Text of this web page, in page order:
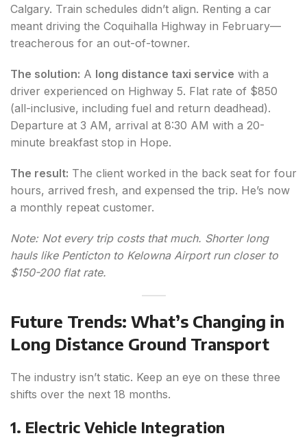
Calgary. Train schedules didn’t align. Renting a car
meant driving the Coquihalla Highway in February—
treacherous for an out-of-towner.
The solution: A long distance taxi service with a
driver experienced on Highway 5. Flat rate of $850
(all-inclusive, including fuel and return deadhead).
Departure at 3 AM, arrival at 8:30 AM with a 20-
minute breakfast stop in Hope.
The result: The client worked in the back seat for four
hours, arrived fresh, and expensed the trip. He’s now
a monthly repeat customer.
Note: Not every trip costs that much. Shorter long
hauls like Penticton to Kelowna Airport run closer to
$150-200 flat rate.
Future Trends: What’s Changing in
Long Distance Ground Transport
The industry isn’t static. Keep an eye on these three
shifts over the next 18 months.
1. Electric Vehicle Integration